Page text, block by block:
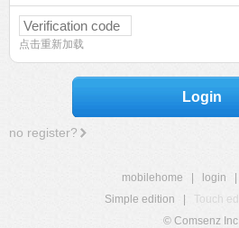
点击重新加载
Login
no register?
mobilehome login
Simple edition
Touch
© Comsenz Inc.